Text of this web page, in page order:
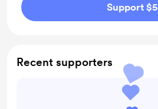
Support $5
Recent supporters